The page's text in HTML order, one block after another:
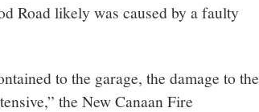
Road likely was caused by a faulty
to the garage, the damage to the
the New Canaan Fire